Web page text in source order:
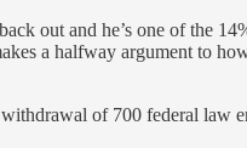
out and he’s one of the
a halfway argument to
of 700 federal law